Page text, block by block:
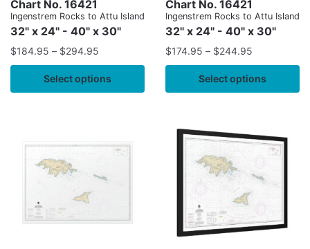
Chart No. 16421
Ingenstrem Rocks to Attu Island
32" x 24" - 40" x 30"
$184.95 – $294.95
Select options
Chart No. 16421
Ingenstrem Rocks to Attu Island
32" x 24" - 40" x 30"
$174.95 – $244.95
Select options